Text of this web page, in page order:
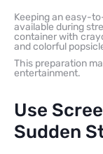
Keeping an easy-
available during
container with
and colorful
This preparation
entertainment.
Use
Sudden